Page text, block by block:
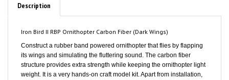
Construct a rubber band powered ornithopter that flies by flapping
its wings and simulating the fluttering sound. The carbon fiber
structure provides extra strength while keeping the ornithopter light
weight. It is a very hands-on craft model kit. Apart from installation,
you can also set the flying trajectory by adjusting the weight on